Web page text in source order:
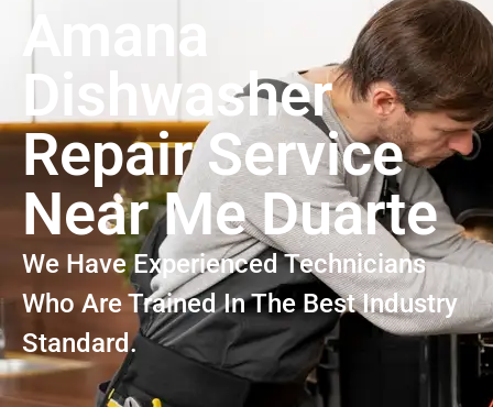
Amana
Dishwasher
Repair Service
Near Me Duarte
We Have Experienced Technicians
Who Are Trained In The Best Industry
Standard.